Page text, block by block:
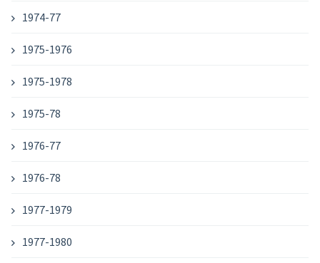
1974-77
1975-1976
1975-1978
1975-78
1976-77
1976-78
1977-1979
1977-1980